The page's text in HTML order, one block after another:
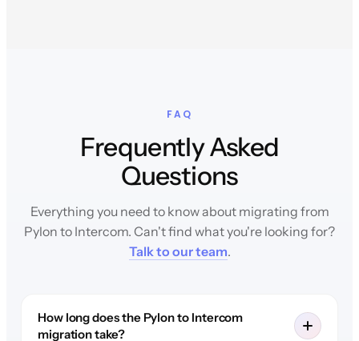
FAQ
Frequently Asked
Questions
Everything you need to know about migrating from
Pylon to Intercom. Can't find what you're looking for?
Talk to our team.
How long does the Pylon to Intercom
migration take?